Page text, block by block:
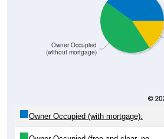
Owner Occupied
(without mortgage)
Owner Occupied (with mortgage):